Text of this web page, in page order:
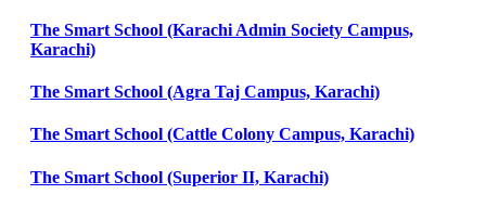
The Smart School (Karachi Admin Society Campus,
Karachi)
The Smart School (Agra Taj Campus, Karachi)
The Smart School (Cattle Colony Campus, Karachi)
The Smart School (Superior II, Karachi)